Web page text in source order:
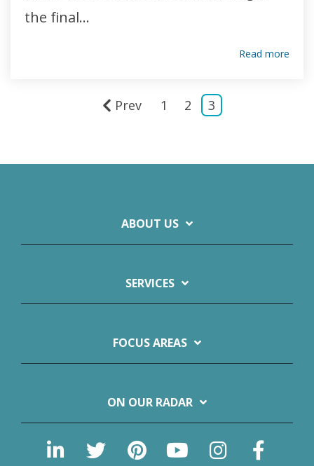
the final...
Read more
Prev 1 2 3
ABOUT US
SERVICES
FOCUS AREAS
ON OUR RADAR